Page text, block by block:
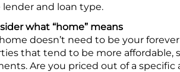
and loan type.
what “home” means
doesn’t need to be your
that tend to be more affordable,
Are you priced out of a